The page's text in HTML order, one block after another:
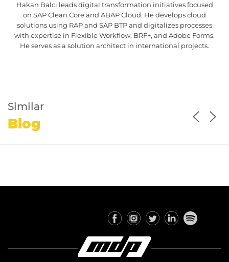
Hakan Balcı leads digital transformation initiatives focused
on SAP Clean Core and ABAP Cloud. He develops cloud
solutions using RAP and SAP BTP and digitalizes processes
with expertise in Flexible Workflow, BRF+, and Adobe Forms.
He serves as a solution architect in international projects.
Similar
Blog